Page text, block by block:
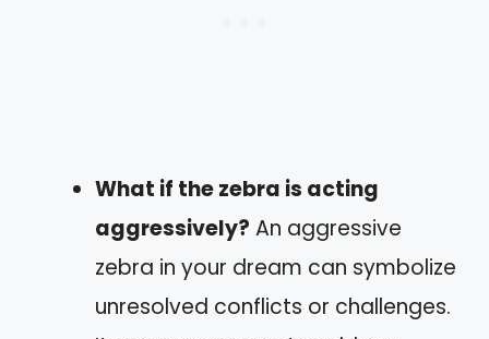
What if the zebra is acting
aggressively? An aggressive
zebra in your dream can symbolize
unresolved conflicts or challenges.